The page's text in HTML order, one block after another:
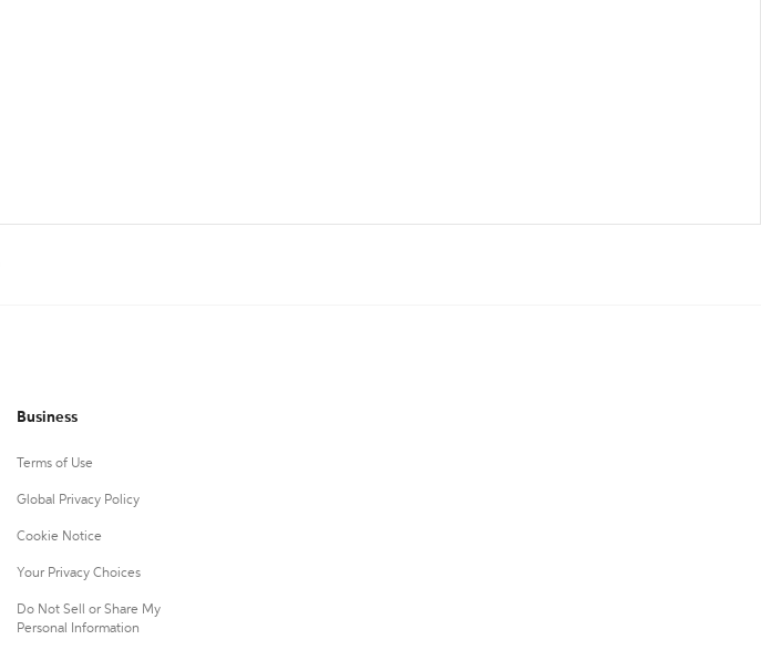
Business
Terms of Use
Global Privacy Policy
Cookie Notice
Your Privacy Choices
Do Not Sell or Share My
Personal Information